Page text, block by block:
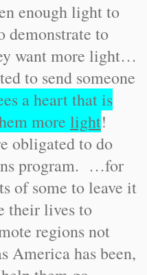
enough light to
demonstrate to
want more light…
to send someone
a heart that is
more light!
to do
program. …for
of some to leave it
their lives to
regions not
America has been,